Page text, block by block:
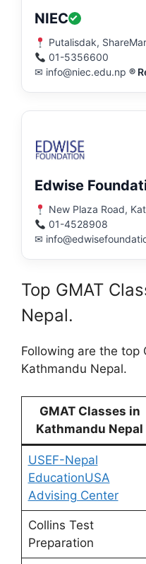
NIEC
Putalisdak,
01-5356600
✉ info@niec.edu.np ®
Edwise
New Plaza Road,
01-4528908
✉
Top GMAT
Nepal.
Following are the top
Kathmandu Nepal.
GMAT Classes in
Kathmandu Nepal
USEF-Nepal
EducationUSA
Advising Center
Collins Test
Preparation